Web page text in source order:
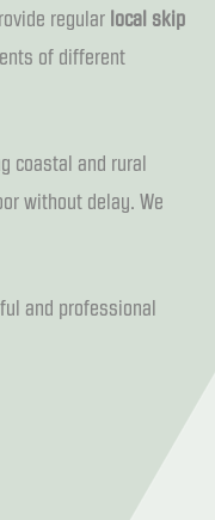
regular local skip
of different
coastal and rural
without delay. We
and professional